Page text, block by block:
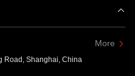
More
Road, Shanghai, China